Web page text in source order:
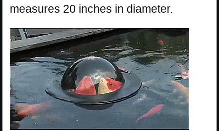
measures 20 inches in diameter.